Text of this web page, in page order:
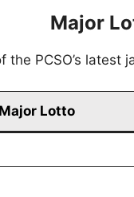
Major
the PCSO’s
Major Lotto